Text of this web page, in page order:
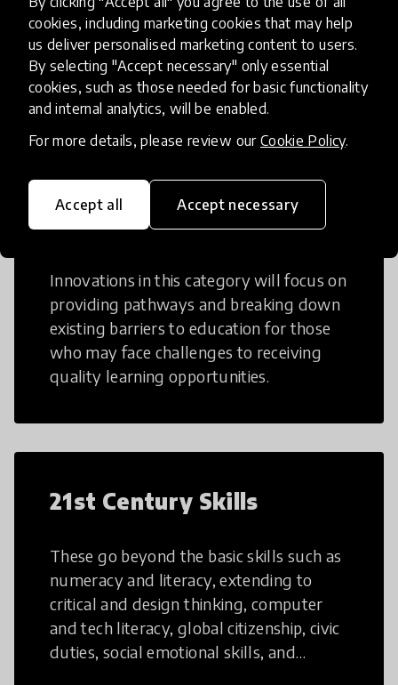
cookies, including marketing cookies that may help
us deliver personalised marketing content to users.
By selecting "Accept necessary" only essential
cookies, such as those needed for basic functionality
and internal analytics, will be enabled.
For more details, please review our Cookie Policy.
Accept all Accept necessary
Creative Thinking is a way of addressing
problems and finding solutions using a
fresh perspective. This can occur in a
structural or non-structural setting.
Access to Education
Innovations in this category will focus on
providing pathways and breaking down
existing barriers to education for those
who may face challenges to receiving
quality learning opportunities.
21st Century Skills
These go beyond the basic skills such as
numeracy and literacy, extending to
critical and design thinking, computer
and tech literacy, global citizenship, civic
duties, social emotional skills, and